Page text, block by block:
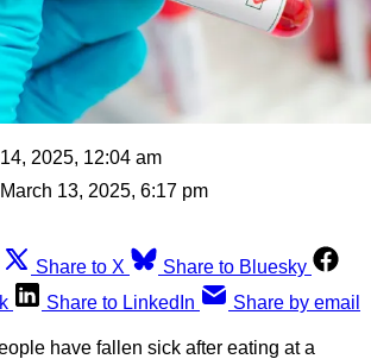
2025, 12:04 am
March 13, 2025, 6:17 pm
Share to X
Share to Bluesky
Share to LinkedIn Share by email
have fallen sick after eating at a